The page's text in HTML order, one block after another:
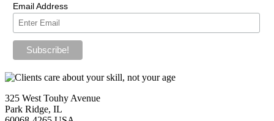
Email Address
325 West Touhy Avenue
Park Ridge, IL